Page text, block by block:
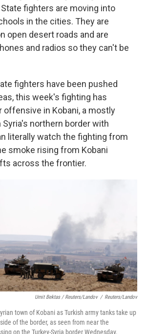
fighters are moving into
in the cities. They are
open desert roads and are
and radios so they can't be
fighters have been pushed
this week's fighting has
in Kobani, a mostly
northern border with
literally watch the fighting from
smoke rising from Kobani
across the frontier.
Umit Bektas / Reuters/Landov / Reuters/Landov
town of Kobani as Turkish army tanks take up
of the border, as seen from near the
on the Turkey-Syria border Wednesday.